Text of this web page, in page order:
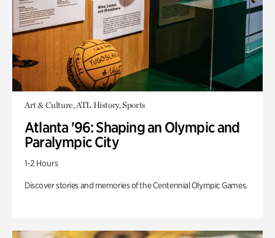
Art & Culture, ATL History, Sports
Atlanta '96: Shaping an Olympic and
Paralympic City
1-2 Hours
Discover stories and memories of the Centennial Olympic Games.